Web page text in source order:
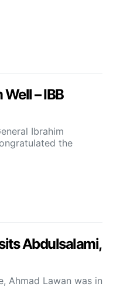
– IBB
Ibrahim
the
Abdulsalami,
Ahmad Lawan was in